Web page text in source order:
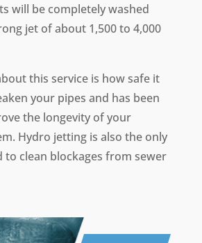
will be completely washed
jet of about 1,500 to 4,000
this service is how safe it
your pipes and has been
the longevity of your
Hydro jetting is also the only
clean blockages from sewer